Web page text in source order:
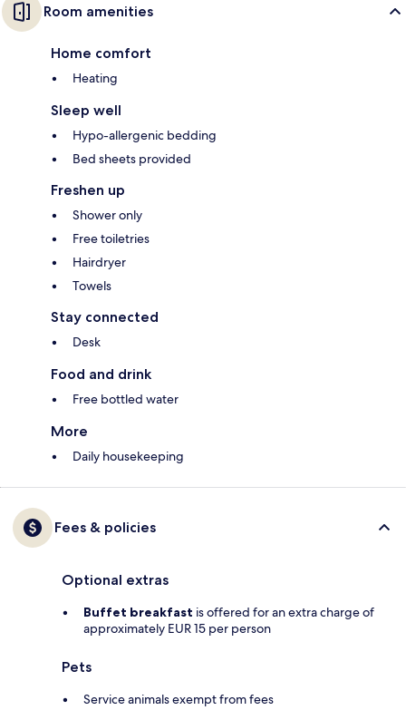
Room amenities
Home comfort
Heating
Sleep well
Hypo-allergenic bedding
Bed sheets provided
Freshen up
Shower only
Free toiletries
Hairdryer
Towels
Stay connected
Desk
Food and drink
Free bottled water
More
Daily housekeeping
Fees & policies
Optional extras
Buffet breakfast is offered for an extra charge of
approximately EUR 15 per person
Pets
Service animals exempt from fees